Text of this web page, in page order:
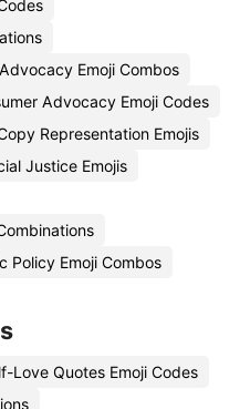
Emoji Combos
Advocacy Emoji Codes
Representation Emojis
Justice Emojis
Policy Emoji Combos
Love Quotes Emoji Codes